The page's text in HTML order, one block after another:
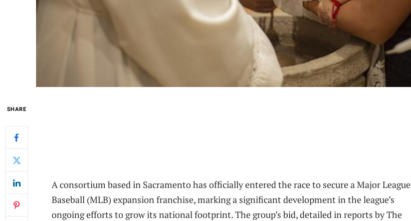
SHARE
A consortium based in Sacramento has officially entered the race to secure a Major League
Baseball (MLB) expansion franchise, marking a significant development in the league’s
ongoing efforts to grow its national footprint. The group’s bid, detailed in reports by The